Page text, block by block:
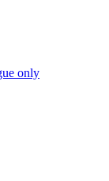
only